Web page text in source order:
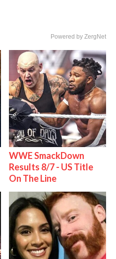
Powered by ZergNet
WWE SmackDown
Results 8/7 - US Title
On The Line